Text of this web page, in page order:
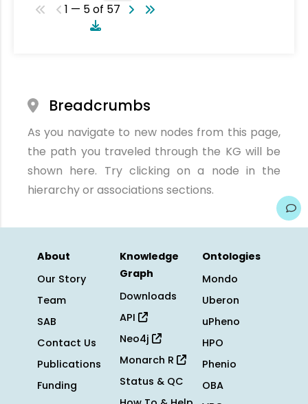
1 — 5 of 57
Breadcrumbs
As you navigate to new nodes from this page,
the path you traveled through the KG will be
shown here. Try clicking on a node in the
hierarchy or associations sections.
About
Our Story
Team
SAB
Contact Us
Publications
Funding
Knowledge
Graph
Downloads
API
Neo4j
Monarch R
Status & QC
Ontologies
Mondo
Uberon
uPheno
HPO
Phenio
OBA